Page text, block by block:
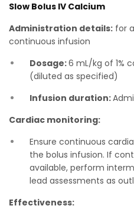
Slow Bolus IV Calcium
Administration details: for
continuous infusion
Dosage:6 mL/kg of 1%
(diluted as specified)
Infusion duration:
Cardiac monitoring:
Ensure continuous
the bolus infusion. If
available, perform
lead assessments as
Effectiveness: